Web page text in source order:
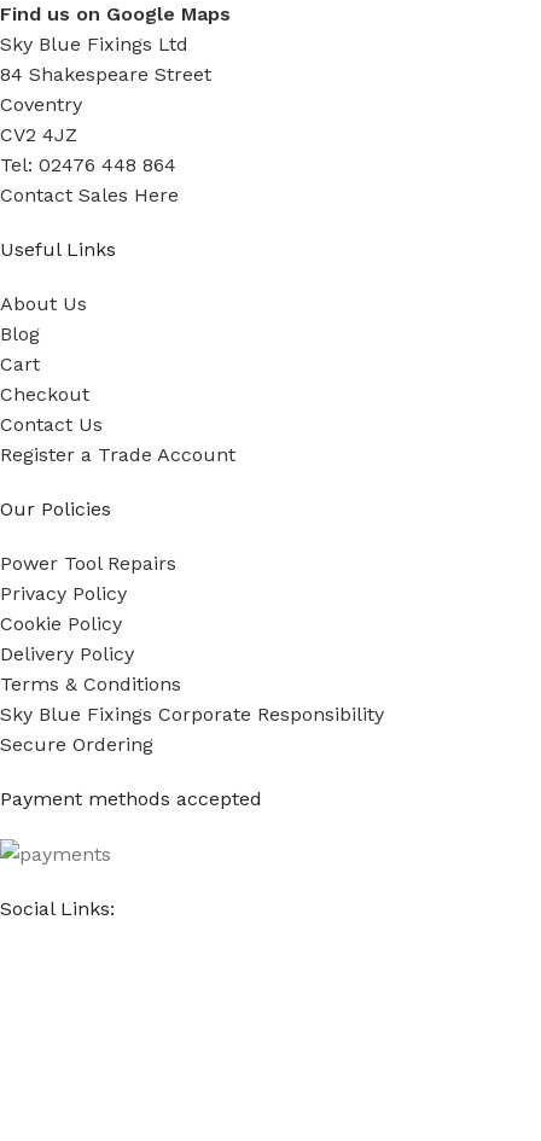
Find us on Google Maps
Sky Blue Fixings Ltd
84 Shakespeare Street
Coventry
CV2 4JZ
Tel: 02476 448 864
Contact Sales Here
Useful Links
About Us
Blog
Cart
Checkout
Contact Us
Register a Trade Account
Our Policies
Power Tool Repairs
Privacy Policy
Cookie Policy
Delivery Policy
Terms & Conditions
Sky Blue Fixings Corporate Responsibility
Secure Ordering
Payment methods accepted
Social Links: